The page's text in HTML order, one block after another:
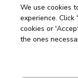
Contact Us
About Us
We use cookies
experience.
cookies or
the ones